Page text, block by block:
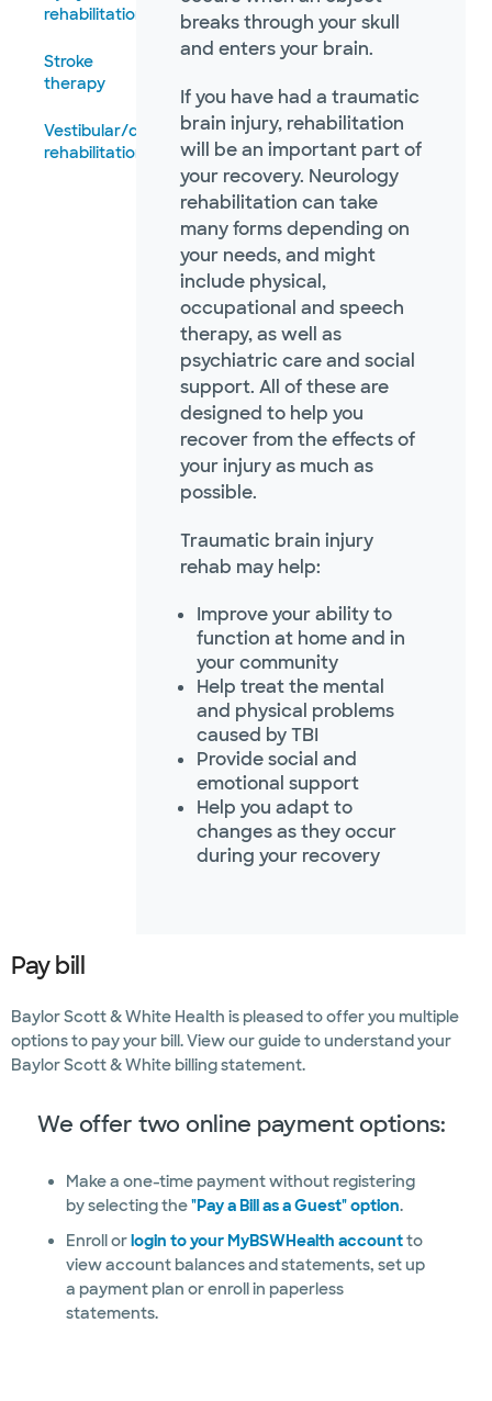
rehabilitation
Stroke
therapy
Vestibular/dizziness
rehabilitation
breaks through your skull
and enters your brain.
If you have had a traumatic
brain injury, rehabilitation
will be an important part of
your recovery. Neurology
rehabilitation can take
many forms depending on
your needs, and might
include physical,
occupational and speech
therapy, as well as
psychiatric care and social
support. All of these are
designed to help you
recover from the effects of
your injury as much as
possible.
Traumatic brain injury
rehab may help:
Improve your ability to
function at home and in
your community
Help treat the mental
and physical problems
caused by TBI
Provide social and
emotional support
Help you adapt to
changes as they occur
during your recovery
Pay bill
Baylor Scott & White Health is pleased to offer you multiple
options to pay your bill. View our guide to understand your
Baylor Scott & White billing statement.
We offer two online payment options:
Make a one-time payment without registering
by selecting the"Pay a Bill as a Guest" option.
Enroll orlogin to your MyBSWHealth accountto
view account balances and statements, set up
a payment plan or enroll in paperless
statements.